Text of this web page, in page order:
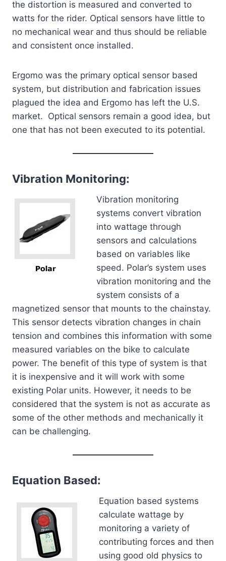
the distortion is measured and converted to
watts for the rider. Optical sensors have little to
no mechanical wear and thus should be reliable
and consistent once installed.
Ergomo was the primary optical sensor based
system, but distribution and fabrication issues
plagued the idea and Ergomo has left the U.S.
market. Optical sensors remain a good idea, but
one that has not been executed to its potential.
Vibration Monitoring:
Vibration monitoring
systems convert vibration
into wattage through
sensors and calculations
based on variables like
speed. Polar’s system uses
vibration monitoring and the
system consists of a
magnetized sensor that mounts to the chainstay.
This sensor detects vibration changes in chain
tension and combines this information with some
measured variables on the bike to calculate
power. The benefit of this type of system is that
it is inexpensive and it will work with some
existing Polar units. However, it needs to be
considered that the system is not as accurate as
some of the other methods and mechanically it
can be challenging.
Equation Based:
Equation based systems
calculate wattage by
monitoring a variety of
contributing forces and then
using good old physics to